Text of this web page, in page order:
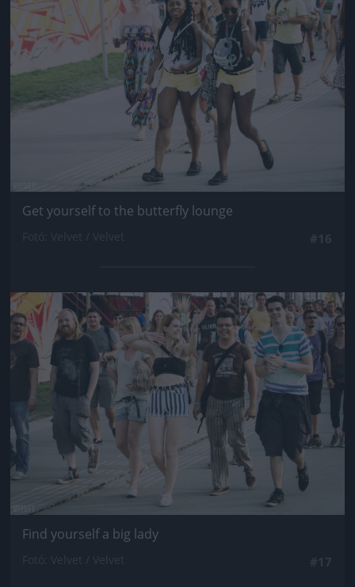
Get yourself to the butterfly lounge
Jön még kép!
Find yourself a big lady